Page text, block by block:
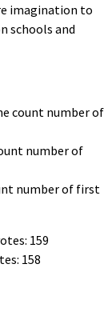
imagination to
schools and
count number of
number of
number of first
159
158